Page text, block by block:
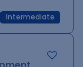
Intermediate